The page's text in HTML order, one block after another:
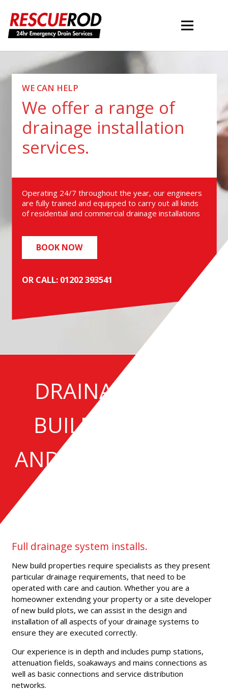
WE CAN HELP
We offer a range of
drainage installation
services.
Operating 24/7 throughout the year, our engineers
are fully trained and equipped to carry out all kinds
of residential and commercial drainage installations
BOOK NOW
OR CALL: 01202 393541
DRAINAGE NEW
BUILD SERVICES
AND INSTALLATION
Full drainage system installs.
New build properties require specialists as they present
particular drainage requirements, that need to be
operated with care and caution. Whether you are a
homeowner extending your property or a site developer
of new build plots, we can assist in the design and
installation of all aspects of your drainage systems to
ensure they are executed correctly.
Our experience is in depth and includes pump stations,
attenuation fields, soakaways and mains connections as
well as basic connections and service distribution
networks.